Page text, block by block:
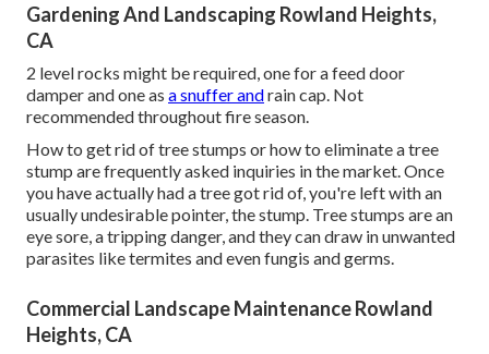
Gardening And Landscaping Rowland Heights,
CA
2 level rocks might be required, one for a feed door
damper and one as a snuffer andrain cap. Not
recommended throughout fire season.
How to get rid of tree stumps or how to eliminate a tree
stump are frequently asked inquiries in the market. Once
you have actually had a tree got rid of, you're left with an
usually undesirable pointer, the stump. Tree stumps are an
eye sore, a tripping danger, and they can draw inunwanted
parasites like termites and even fungis and germs.
Commercial Landscape Maintenance Rowland
Heights, CA